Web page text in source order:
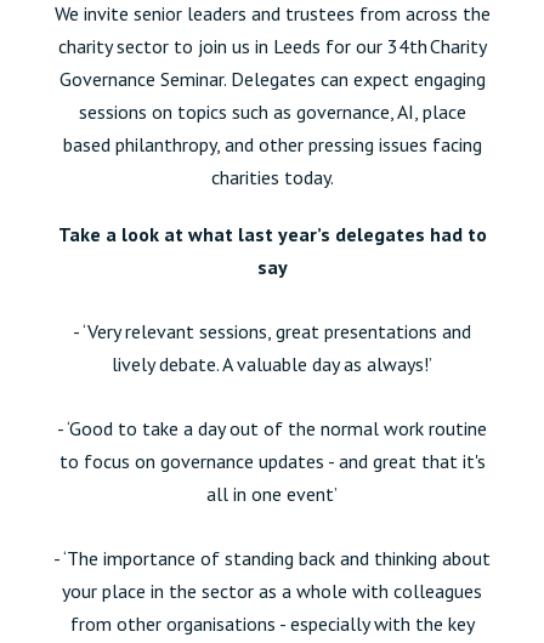
We invite senior leaders and trustees from across the
charity sector to join us in Leeds for our 34th Charity
Governance Seminar. Delegates can expect engaging
sessions on topics such as governance,AI, place
based philanthropy,and other pressing issues facing
charities today.
Take a look at what last year’s delegates had to
say
- ‘Very relevant sessions, great presentations and
lively debate. A valuable day as always!’
- ‘Good to take a day out of the normal work routine
to focus on governance updates - and great that it's
all in one event’
- ‘The importance of standing back and thinking about
your place in the sector as a whole with colleagues
from other organisations - especially with the key